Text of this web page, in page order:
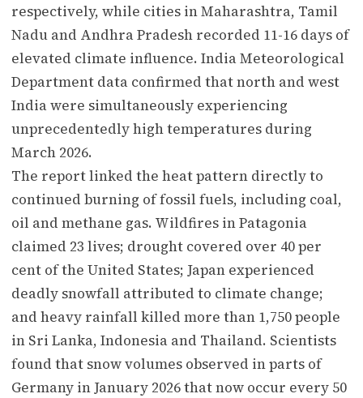
respectively, while cities in Maharashtra, Tamil
Nadu and Andhra Pradesh recorded 11-16 days of
elevated climate influence. India Meteorological
Department data confirmed that north and west
India were simultaneously experiencing
unprecedentedly high temperatures during
March 2026.
The report linked the heat pattern directly to
continued burning of fossil fuels, including coal,
oil and methane gas. Wildfires in Patagonia
claimed 23 lives; drought covered over 40 per
cent of the United States; Japan experienced
deadly snowfall attributed to climate change;
and heavy rainfall killed more than 1,750 people
in Sri Lanka, Indonesia and Thailand. Scientists
found that snow volumes observed in parts of
Germany in January 2026 that now occur every 50